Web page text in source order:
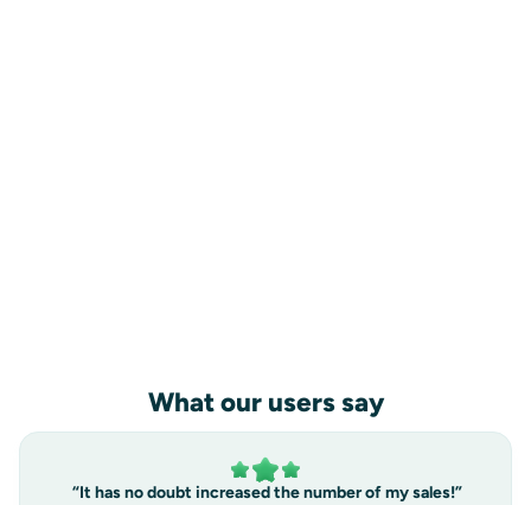
What our users say
“It has no doubt increased the number of my sales!”